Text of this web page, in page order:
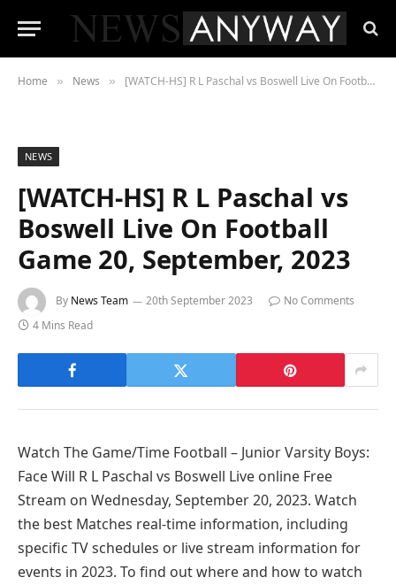
Home » News » [WATCH-HS] R L Paschal vs Boswell Live On Football Game 20, September, 2023
NEWS
[WATCH-HS] R L Paschal vs
Boswell Live On Football
Game 20, September, 2023
By News Team 20th September 2023
No Comments
4 Mins Read
Watch The Game/Time Football – Junior Varsity Boys:
Face Will R L Paschal vs Boswell Live online Free
Stream on Wednesday, September 20, 2023. Watch
the best Matches real-time information, including
specific TV schedules or live stream information for
events in 2023. To find out where and how to watch